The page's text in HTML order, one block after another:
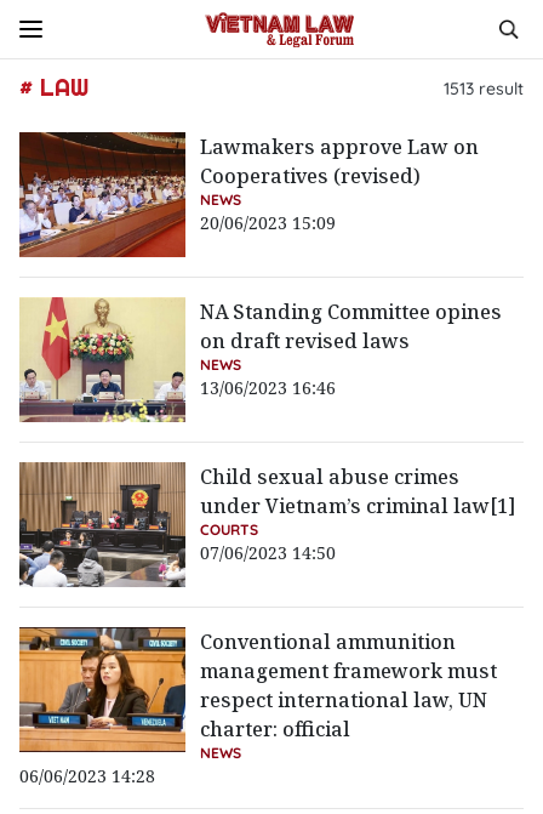
# LAW 1513 result
Lawmakers approve Law on
Cooperatives (revised)
NEWS
20/06/2023 15:09
NA Standing Committee opines
on draft revised laws
NEWS
13/06/2023 16:46
Child sexual abuse crimes
under Vietnam’s criminal law[1]
COURTS
07/06/2023 14:50
Conventional ammunition
management framework must
respect international law, UN
charter: official
NEWS
06/06/2023 14:28